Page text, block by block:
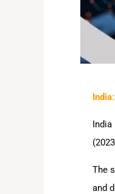
The
and